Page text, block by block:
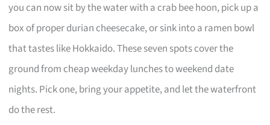
you can now sit by the water with a crab bee hoon, pick up a
box of proper durian cheesecake, or sink into a ramen bowl
that tastes like Hokkaido. These seven spots cover the
ground from cheap weekday lunches to weekend date
nights. Pick one, bring your appetite, and let the waterfront
do the rest.